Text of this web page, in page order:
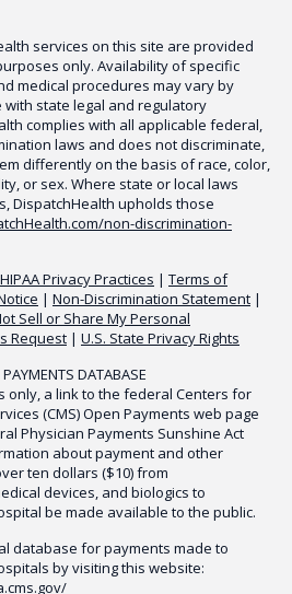
services on this site are provided
only. Availability of specific
medical procedures may vary by
state legal and regulatory
complies with all applicable federal,
laws and does not discriminate,
differently on the basis of race, color,
or sex. Where state or local laws
DispatchHealth upholds those
.com/non-discrimination-
HIPAA Privacy Practices | Terms of
| Non-Discrimination Statement |
Sell or Share My Personal
Request | U.S. State Privacy Rights
DATABASE
only, a link to the federal Centers for
(CMS) Open Payments web page
Physician Payments Sunshine Act
about payment and other
ten dollars ($10) from
devices, and biologics to
be made available to the public.
database for payments made to
by visiting this website: